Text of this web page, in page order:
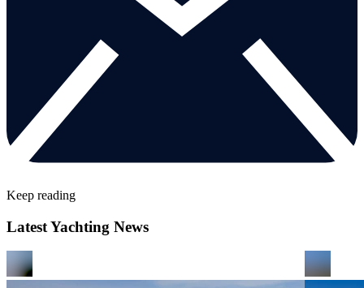
Keep reading
Latest Yachting News